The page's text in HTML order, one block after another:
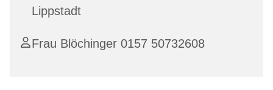
Lippstadt
Frau Blöchinger 0157 50732608